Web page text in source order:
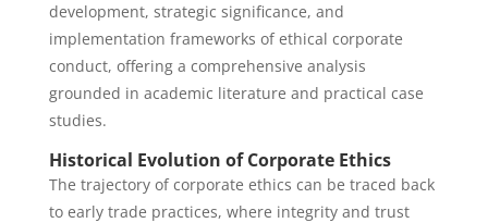
development, strategic significance, and
implementation frameworks of ethical corporate
conduct, offering a comprehensive analysis
grounded in academic literature and practical case
studies.
Historical Evolution of Corporate Ethics
The trajectory of corporate ethics can be traced back
to early trade practices, where integrity and trust